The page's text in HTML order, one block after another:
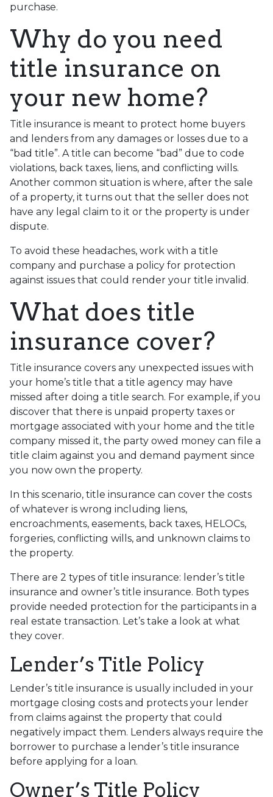
purchase.
Why do you need
title insurance on
your new home?
Title insurance is meant to protect home buyers
and lenders from any damages or losses due to a
“bad title”. A title can become “bad” due to code
violations, back taxes, liens, and conflicting wills.
Another common situation is where, after the sale
of a property, it turns out that the seller does not
have any legal claim to it or the property is under
dispute.
To avoid these headaches, work with a title
company and purchase a policy for protection
against issues that could render your title invalid.
What does title
insurance cover?
Title insurance covers any unexpected issues with
your home’s title that a title agency may have
missed after doing a title search. For example, if you
discover that there is unpaid property taxes or
mortgage associated with your home and the title
company missed it, the party owed money can file a
title claim against you and demand payment since
you now own the property.
In this scenario, title insurance can cover the costs
of whatever is wrong including liens,
encroachments, easements, back taxes, HELOCs,
forgeries, conflicting wills, and unknown claims to
the property.
There are 2 types of title insurance: lender’s title
insurance and owner’s title insurance. Both types
provide needed protection for the participants in a
real estate transaction. Let’s take a look at what
they cover.
Lender’s Title Policy
Lender’s title insurance is usually included in your
mortgage closing costs and protects your lender
from claims against the property that could
negatively impact them. Lenders always require the
borrower to purchase a lender’s title insurance
before applying for a loan.
Owner’s Title Policy